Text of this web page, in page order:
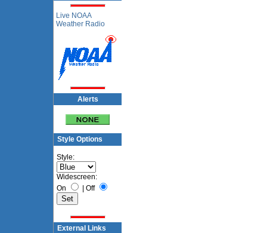
Live NOAA
Weather Radio
Alerts
Style Options
Style:
Widescreen:
On
| Off
External Links